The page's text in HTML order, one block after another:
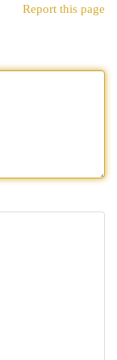
Report this page